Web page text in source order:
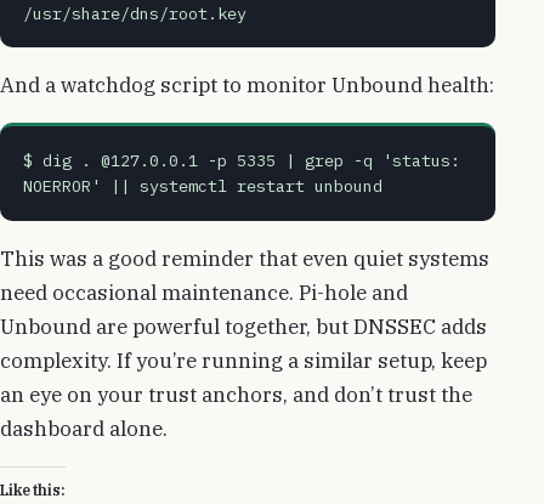
/usr/share/dns/root.key
And a watchdog script to monitor Unbound health:
$ dig . @127.0.0.1 -p 5335 | grep -q 'status:
NOERROR' || systemctl restart unbound
This was a good reminder that even quiet systems
need occasional maintenance. Pi-hole and
Unbound are powerful together, but DNSSEC adds
complexity. If you’re running a similar setup, keep
an eye on your trust anchors, and don’t trust the
dashboard alone.
Like this: